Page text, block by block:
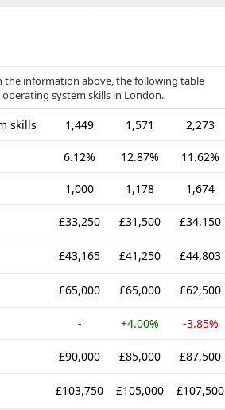
the information above, the following table
system skills in London.
skills 1,449 1,571 2,273
6.12% 12.87% 11.62%
1,000 1,178 1,674
£33,250 £31,500 £34,150
£43,165 £41,250 £44,803
£65,000 £65,000 £62,500
- +4.00% -3.85%
£90,000 £85,000 £87,500
£103,750 £105,000 £107,500